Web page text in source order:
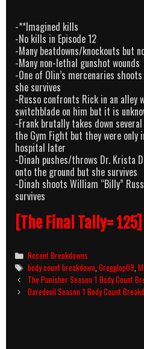
-**Imagined kills
-No kills in Episode 12
-Many beatdowns/knockouts but
-Many non-lethal gunshot wounds
-One of Olin’s mercenaries
she survives
-Russo confronts Rick in an alley
switchblade on him but it is
-Frank brutally takes down
the Gym Fight but they were
hospital later
-Dinah pushes/throws Dr. Krista
onto the ground but she survives
-Dinah shoots William “Billy”
survives
[The Final Tally= 125]
Categories
Recent Breakdowns
Tags
body count breakdown ,Gregglop09 ,
Post
navigation
The Punisher Season 1 Body Count
Daredevil Season 1 Body Count